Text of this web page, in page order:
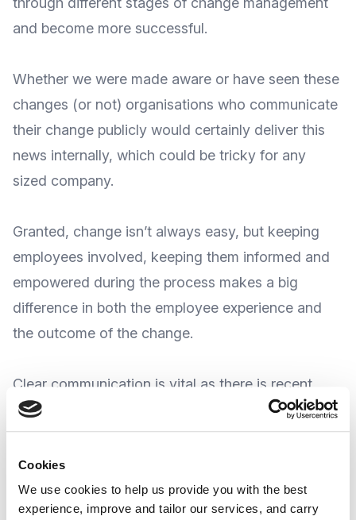
Cookies
We use cookies to help us provide you with the best
experience, improve and tailor our services, and carry
and become more successful.
Whether we were made aware or have seen these
changes (or not) organisations who communicate
their change publicly would certainly deliver this
news internally, which could be tricky for any
sized company.
Granted, change isn’t always easy, but keeping
employees involved, keeping them informed and
empowered during the process makes a big
difference in both the employee experience and
the outcome of the change.
Clear communication is vital as there is recent
evidence suggesting
some change programs
failto achieve their goals, and for the most part
this is due to employee resistance
So, how do you craft reassuring